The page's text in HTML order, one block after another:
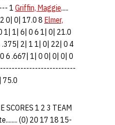
1 Griffin, Maggie.....
0| 0| 17.0 8 Elmer,
1| 1| 6| 0 6 1| 0| 21.0
.375| 2| 1 1| 0| 22| 0 4
0 6 .667| 1| 0 0| 0| 0| 0
75.0
SCORES 1 2 3 TEAM
(0) 20 17 18 15-